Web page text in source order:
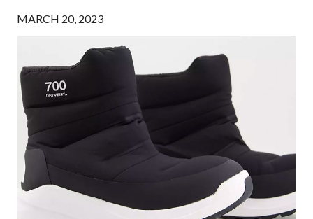
MARCH 20, 2023